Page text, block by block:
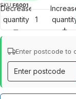
SKU:F6001
Decrease
quantity
Enter postcode to